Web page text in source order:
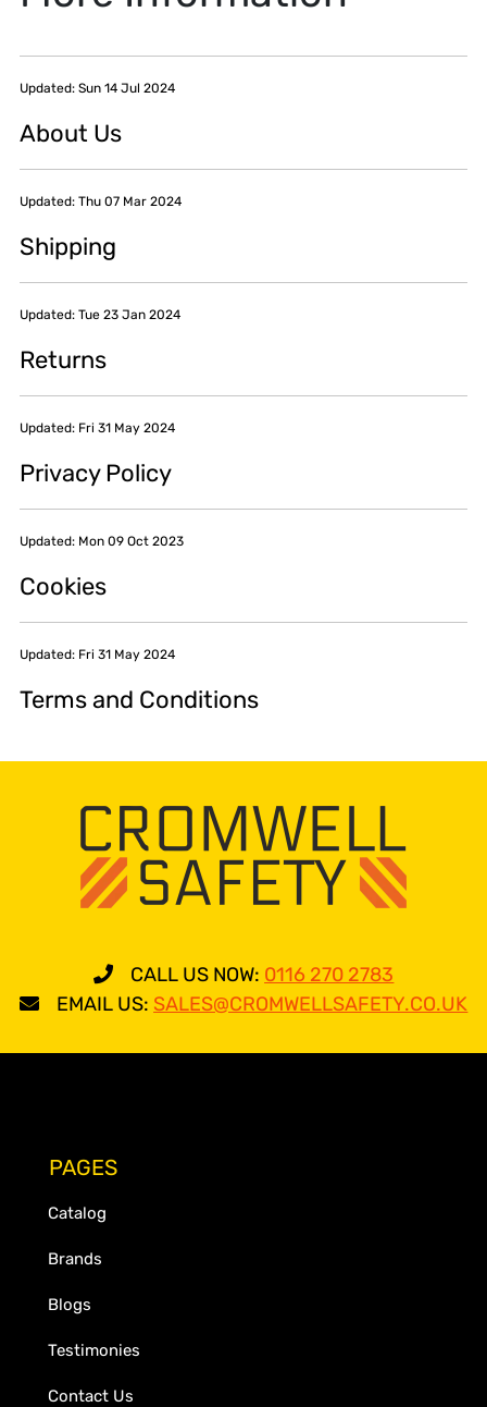
Updated: Sun 14 Jul 2024
About Us
Updated: Thu 07 Mar 2024
Shipping
Updated: Tue 23 Jan 2024
Returns
Updated: Fri 31 May 2024
Privacy Policy
Updated: Mon 09 Oct 2023
Cookies
Updated: Fri 31 May 2024
Terms and Conditions
CALL US NOW: 0116 270 2783
EMAIL US: SALES@CROMWELLSAFETY.CO.UK
PAGES
Catalog
Brands
Blogs
Testimonies
Contact Us